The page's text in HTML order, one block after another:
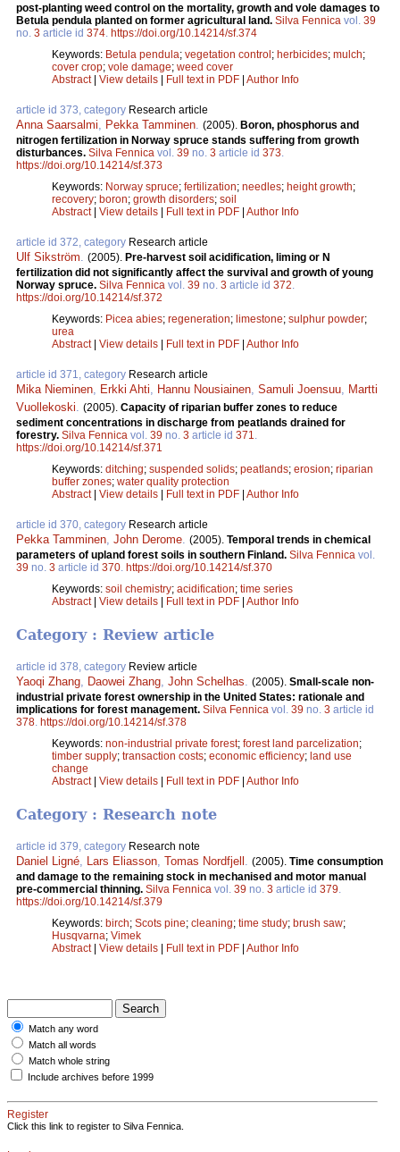
post-planting weed control on the mortality, growth and vole damages to
Betula pendula planted on former agricultural land. Silva Fennica vol. 39
no. 3 article id 374 https://doi.org/10.14214/sf.374
Keywords: Betula pendula; vegetation control; herbicides; mulch;
cover crop; vole damage; weed cover
Abstract| View details | Full text in PDF | Author Info
article id 373, category Research article
Anna Saarsalmi Pekka Tamminen (2005). Boron, phosphorus and
nitrogen fertilization in Norway spruce stands suffering from growth
disturbances. Silva Fennica vol. 39 no. 3 article id 373
https://doi.org/10.14214/sf.373
Keywords: Norway spruce; fertilization; needles; height growth;
recovery; boron; growth disorders; soil
Abstract| View details | Full text in PDF | Author Info
article id 372, category Research article
Ulf Sikström (2005). Pre-harvest soil acidification, liming or N
fertilization did not significantly affect the survival and growth of young
Norway spruce. Silva Fennica vol. 39 no. 3 article id 372
https://doi.org/10.14214/sf.372
Keywords: Picea abies; regeneration; limestone; sulphur powder;
urea
Abstract| View details | Full text in PDF | Author Info
article id 371, category Research article
Mika Nieminen Erkki Ahti Hannu Nousiainen Samuli Joensuu
Martti
Vuollekoski
(2005). Capacity of riparian buffer zones to reduce
sediment concentrations in discharge from peatlands drained for
forestry. Silva Fennica vol. 39 no. 3 article id 371
https://doi.org/10.14214/sf.371
Keywords: ditching; suspended solids; peatlands; erosion; riparian
buffer zones; water quality protection
Abstract| View details | Full text in PDF | Author Info
article id 370, category Research article
Pekka Tamminen John Derome (2005). Temporal trends in chemical
parameters of upland forest soils in southern Finland. Silva Fennica vol.
39 no. 3 article id 370 https://doi.org/10.14214/sf.370
Keywords: soil chemistry; acidification; time series
Abstract| View details | Full text in PDF | Author Info
Category : Review article
article id 378, category Review article
Yaoqi Zhang, Daowei Zhang, John Schelhas. (2005). Small-scale non-
industrial private forest ownership in the United States: rationale and
implications for forest management. Silva Fennica vol. 39 no. 3 article id
378. https://doi.org/10.14214/sf.378
Keywords: non-industrial private forest; forest land parcelization;
timber supply; transaction costs; economic efficiency; land use
change
Abstract| View details Full text in PDF Author Info
Category : Research note
article id 379, category Research note
Daniel Ligné, Lars Eliasson, Tomas Nordfjell . (2005). Time consumption
and damage to the remaining stock in mechanised and motor manual
pre-commercial thinning. Silva Fennica vol. 39 no. 3 article id 379.
https://doi.org/10.14214/sf.379
Keywords: birch; Scots pine; cleaning; time study; brush saw;
Husqvarna; Vimek
Abstract| View details Full text in PDF Author Info
Match any word
Match all words
Match whole string
Include archives before 1999
Register
Click this link to register to Silva Fennica.